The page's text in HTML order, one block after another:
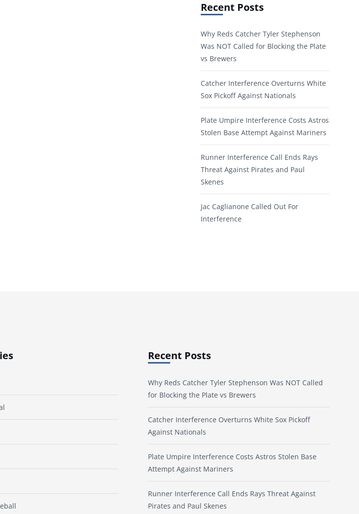
Recent Posts
Why Reds Catcher Tyler Stephenson
Was NOT Called for Blocking the Plate
vs Brewers
Catcher Interference Overturns White
Sox Pickoff Against Nationals
Plate Umpire Interference Costs Astros
Stolen Base Attempt Against Mariners
Runner Interference Call Ends Rays
Threat Against Pirates and Paul
Skenes
Jac Caglianone Called Out For
Interference
Recent Posts
Why Reds Catcher Tyler Stephenson Was NOT Called
for Blocking the Plate vs Brewers
Catcher Interference Overturns White Sox Pickoff
Against Nationals
Plate Umpire Interference Costs Astros Stolen Base
Attempt Against Mariners
Runner Interference Call Ends Rays Threat Against
Pirates and Paul Skenes